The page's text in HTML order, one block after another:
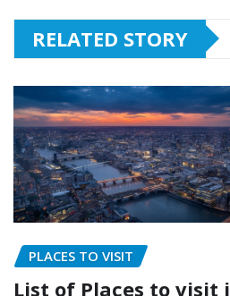
RELATED STORY
PLACES TO VISIT
List of Places to visit